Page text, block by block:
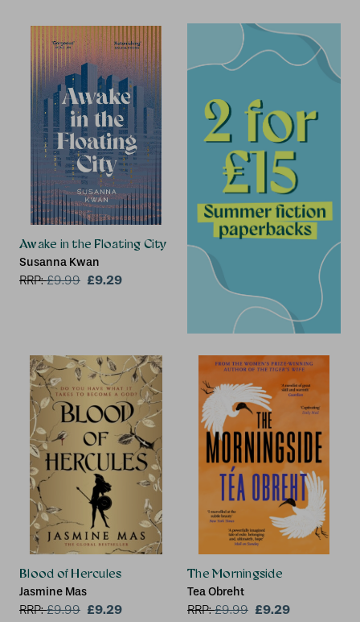
Awake in the Floating City
Susanna Kwan
RRP:£9.99 £9.29
Blood of Hercules
Jasmine Mas
RRP:£9.99 £9.29
The Morningside
Tea Obreht
RRP:£9.99 £9.29